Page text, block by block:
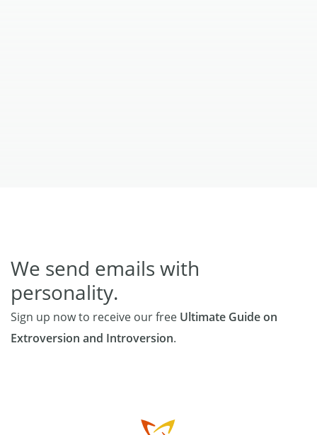
We send emails with
personality.
Sign up now to receive our free Ultimate Guide on
Extroversion and Introversion.